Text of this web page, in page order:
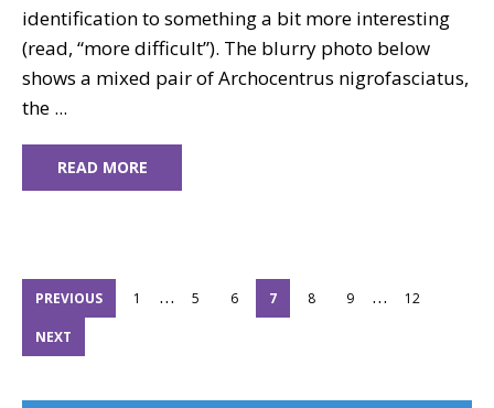
identification to something a bit more interesting
(read, “more difficult”). The blurry photo below
shows a mixed pair of Archocentrus nigrofasciatus,
the ...
READ MORE
PREVIOUS PAGE
1
Interim
… PAGE
5 PAGE
6 PAGE
7 PAGE
8 PAGE
9
Interim
… PAGE
12
NEXT